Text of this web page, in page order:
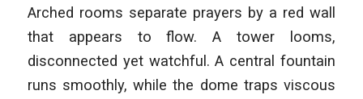
Arched rooms separate prayers by a red wall
that appears to flow. A tower looms,
disconnected yet watchful. A central fountain
runs smoothly, while the dome traps viscous